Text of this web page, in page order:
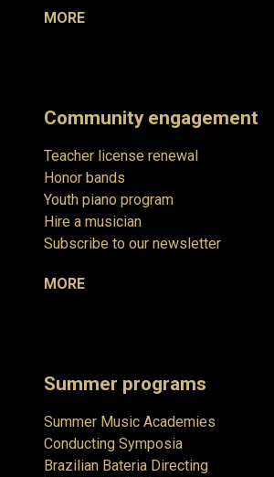
MORE
Community engagement
Teacher license renewal
Honor bands
Youth piano program
Hire a musician
Subscribe to our newsletter
MORE
Summer programs
Summer Music Academies
Conducting Symposia
Brazilian Bateria Directing